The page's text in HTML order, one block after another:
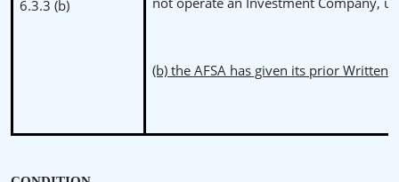
6.3.3 (b)
(b) the AFSA has given its prior Written